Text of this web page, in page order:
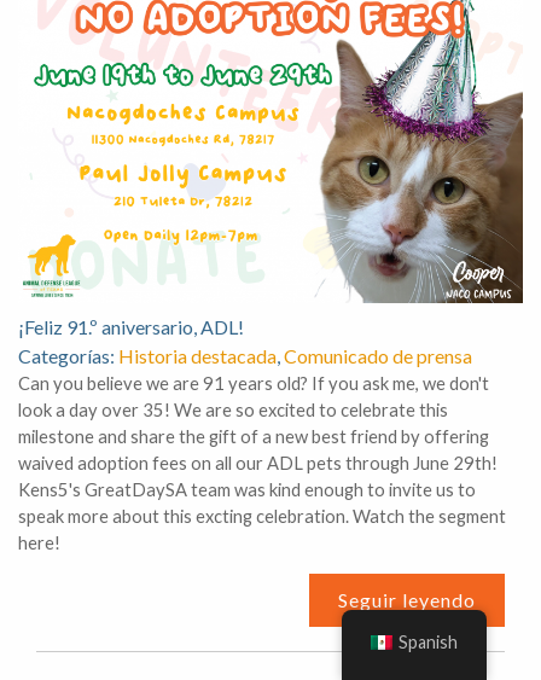
¡Feliz 91.º aniversario, ADL!
Categorías: Historia destacada,Comunicado de prensa
Can you believe we are 91 years old? If you ask me, we don't
look a day over 35! We are so excited to celebrate this
milestone and share the gift of a new best friend by offering
waived adoption fees on all our ADL pets through June 29th!
Kens5's GreatDaySA team was kind enough to invite us to
speak more about this excting celebration. Watch the segment
here!
Seguir leyendo
Spanish